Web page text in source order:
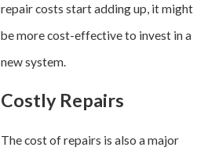
repair costs start adding up, it might
be more cost-effective to invest in a
new system.
Costly Repairs
The cost of repairs is also a major